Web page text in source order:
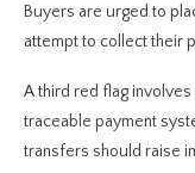
Buyers are urged to
attempt to collect their
A third red flag
traceable payment
transfers should raise